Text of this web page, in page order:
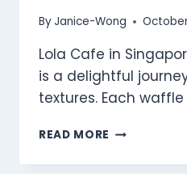
ByJanice-Wong
Lola Cafe in
is a delightful
textures. Each
READ MORE LOLA
SINGAPORE